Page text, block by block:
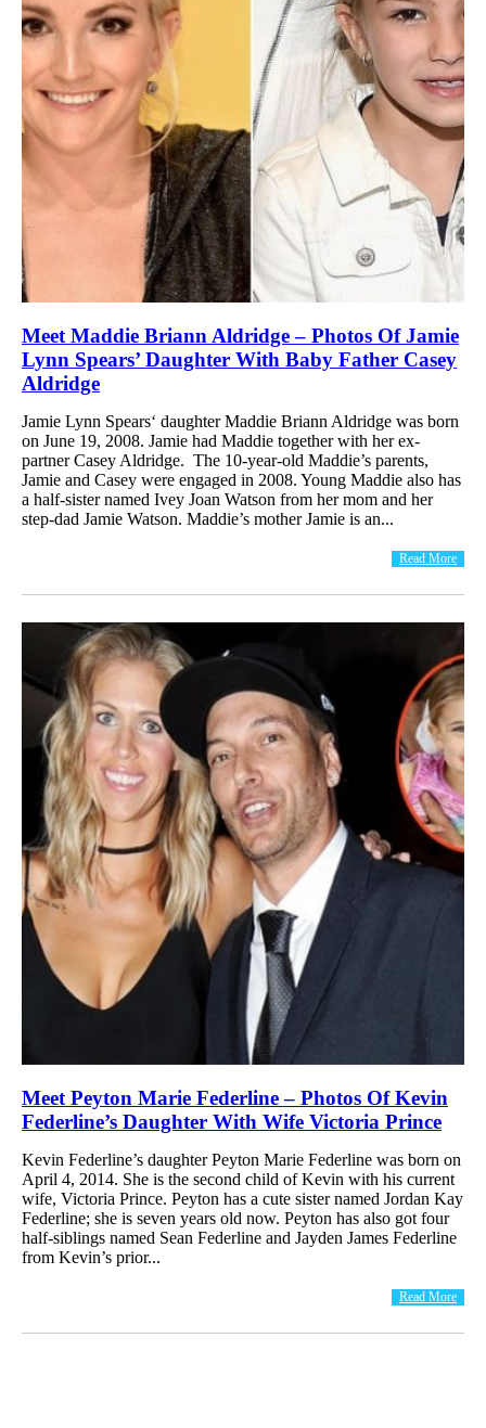
Meet Maddie Briann Aldridge – Photos Of Jamie
Lynn Spears’ Daughter With Baby Father Casey
Aldridge
Jamie Lynn Spears‘ daughter Maddie Briann Aldridge was born
on June 19, 2008. Jamie had Maddie together with her ex-
partner Casey Aldridge. The 10-year-old Maddie’s parents,
Jamie and Casey were engaged in 2008. Young Maddie also has
a half-sister named Ivey Joan Watson from her mom and her
step-dad Jamie Watson. Maddie’s mother Jamie is an...
Read More
Meet Peyton Marie Federline – Photos Of Kevin
Federline’s Daughter With Wife Victoria Prince
Kevin Federline’s daughter Peyton Marie Federline was born on
April 4, 2014. She is the second child of Kevin with his current
wife, Victoria Prince. Peyton has a cute sister named Jordan Kay
Federline; she is seven years old now. Peyton has also got four
half-siblings named Sean Federline and Jayden James Federline
from Kevin’s prior...
Read More